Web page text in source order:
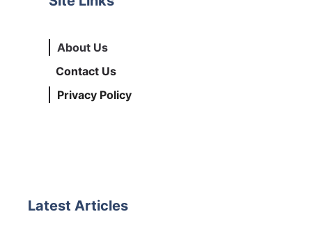
About Us
Contact Us
Privacy Policy
Latest Articles